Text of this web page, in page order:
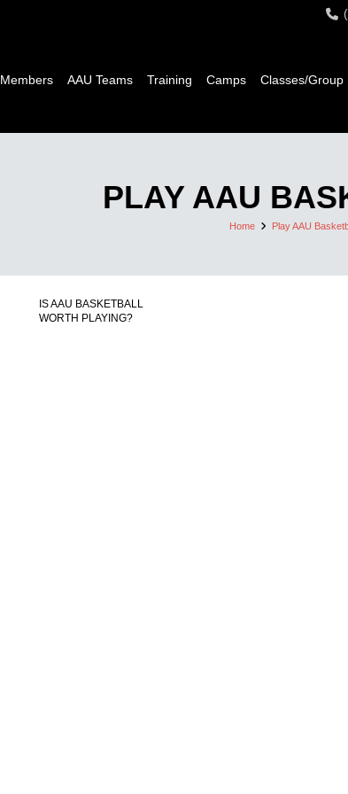
Members AAU Teams Training Camps Classes/Group
PLAY AAU
Home Play AAU
IS AAU BASKETBALL
WORTH PLAYING?